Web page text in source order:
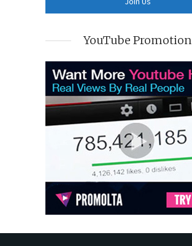
YouTube Promotion